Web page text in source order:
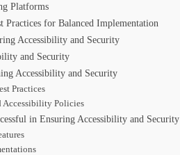
Platforms
for Balanced Implementation
Accessibility and Security
and Security
Accessibility and Security
Practices
Accessibility Policies
in Ensuring Accessibility and Security